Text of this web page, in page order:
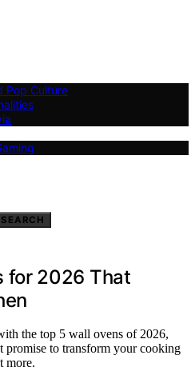
Pop Culture
SEARCH
for 2026 That
the top 5 wall ovens of 2026,
promise to transform your cooking
more.